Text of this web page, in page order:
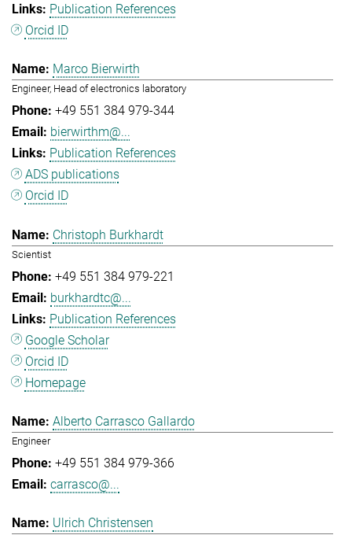
Publication References
Orcid ID
Marco Bierwirth
Engineer, Head of electronics laboratory
+49 551 384 979-344
bierwirthm@...
Publication References
ADS publications
Orcid ID
Christoph Burkhardt
Scientist
+49 551 384 979-221
burkhardtc@...
Publication References
Google Scholar
Orcid ID
Homepage
Alberto Carrasco Gallardo
Engineer
+49 551 384 979-366
carrasco@...
Ulrich Christensen